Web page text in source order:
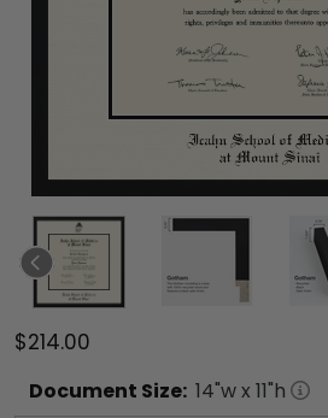
$214.00
Document Size: 14"w x 11"h